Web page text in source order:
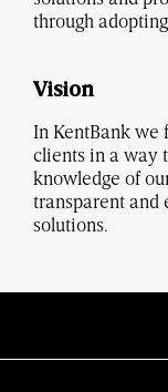
through
Vision
In KentBank we
clients in a way
knowledge of
transparent and
solutions.